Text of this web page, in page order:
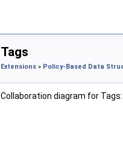
Tags
Extensions » Policy-Based Data
Collaboration diagram for Tags: